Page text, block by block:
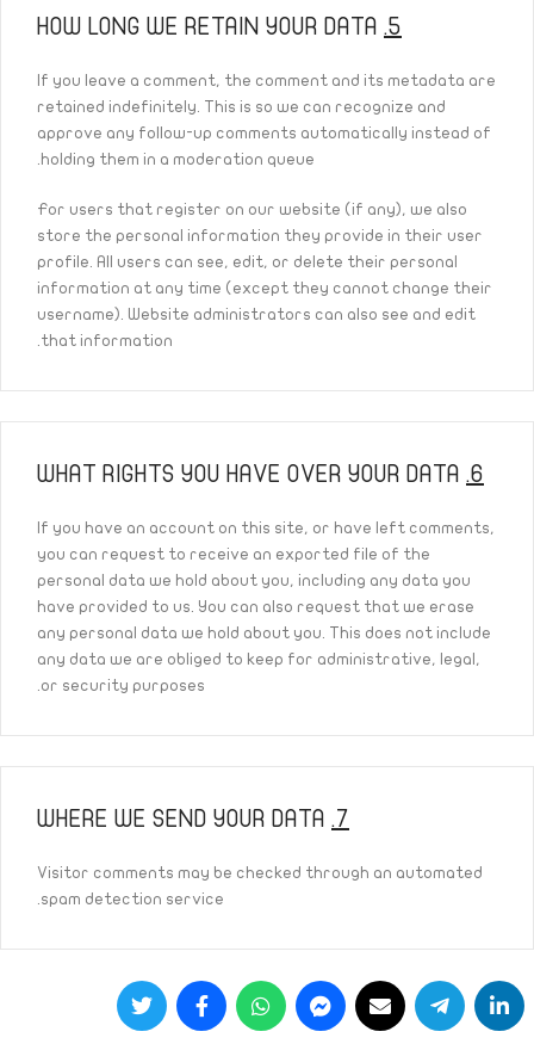
5.
If you leave a comment, the comment and its metadata are
retained indefinitely. This is so we can recognize and
approve any follow-up comments automatically instead of
holding them in a moderation queue.
For users that register on our website (if any), we also
store the personal information they provide in their user
profile. All users can see, edit, or delete their personal
information at any time (except they cannot change their
username). Website administrators can also see and edit
that information.
6.
If you have an account on this site, or have left comments,
you can request to receive an exported file of the
personal data we hold about you, including any data you
have provided to us. You can also request that we erase
any personal data we hold about you. This does not include
any data we are obliged to keep for administrative, legal,
or security purposes.
7.
Visitor comments may be checked through an automated
spam detection service.